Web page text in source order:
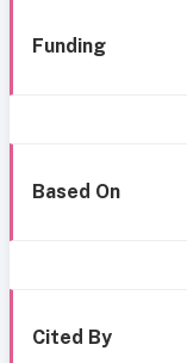
Funding
Based On
Cited By